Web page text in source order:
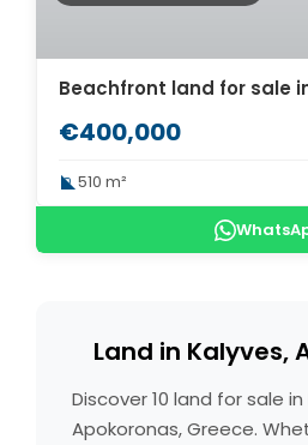
€400,000
510 m²
Land in Kalyves,
Discover 10 land for sale in
Apokoronas, Greece.